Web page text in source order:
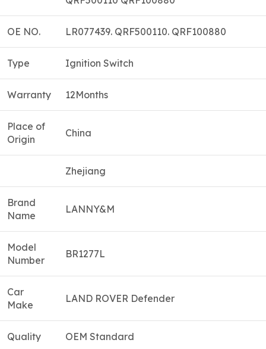
OE NO. LR077439. QRF500110. QRF100880
Type Ignition Switch
Warranty 12Months
Place of
Origin
China
Zhejiang
Brand
Name
LANNY&M
Model
Number
BR1277L
Car
Make
LAND ROVER Defender
Quality OEM Standard